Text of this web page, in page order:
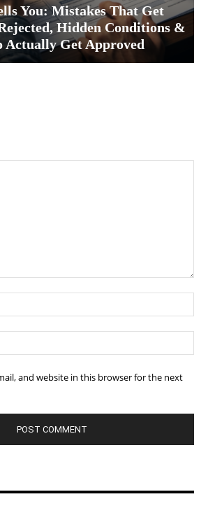
You: Mistakes That Get
Hidden Conditions &
Actually Get Approved
and website in this browser for the next